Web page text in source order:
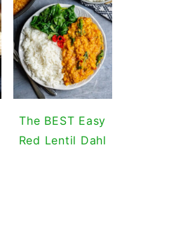
The BEST Easy
Red Lentil Dahl